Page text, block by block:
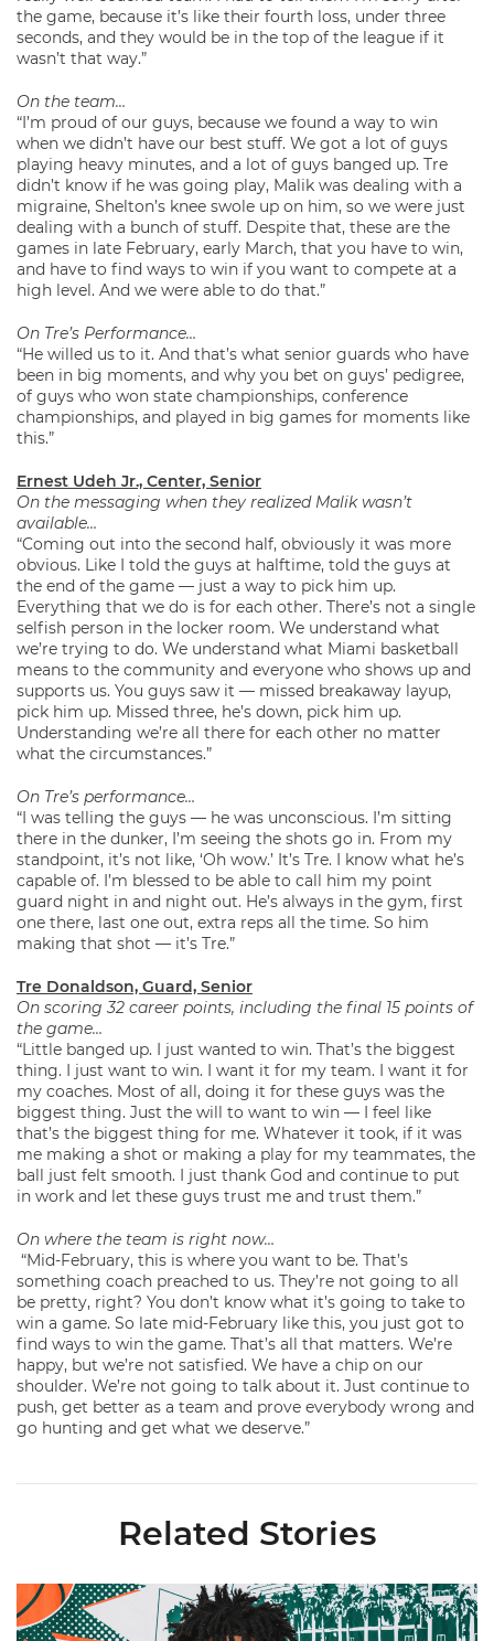
the game, because it’s like their fourth loss, under three
seconds, and they would be in the top of the league if it
wasn’t that way.”
On the team…
“I’m proud of our guys, because we found a way to win
when we didn’t have our best stuff. We got a lot of guys
playing heavy minutes, and a lot of guys banged up. Tre
didn’t know if he was going play, Malik was dealing with a
migraine, Shelton’s knee swole up on him, so we were just
dealing with a bunch of stuff. Despite that, these are the
games in late February, early March, that you have to win,
and have to find ways to win if you want to compete at a
high level. And we were able to do that.”
On Tre’s Performance…
“He willed us to it. And that’s what senior guards who have
been in big moments, and why you bet on guys’ pedigree,
of guys who won state championships, conference
championships, and played in big games for moments like
this.”
Ernest Udeh Jr., Center, Senior
On the messaging when they realized Malik wasn’t
available…
“Coming out into the second half, obviously it was more
obvious. Like I told the guys at halftime, told the guys at
the end of the game — just a way to pick him up.
Everything that we do is for each other. There’s not a single
selfish person in the locker room. We understand what
we’re trying to do. We understand what Miami basketball
means to the community and everyone who shows up and
supports us. You guys saw it — missed breakaway layup,
pick him up. Missed three, he’s down, pick him up.
Understanding we’re all there for each other no matter
what the circumstances.”
On Tre’s performance…
“I was telling the guys — he was unconscious. I’m sitting
there in the dunker, I’m seeing the shots go in. From my
standpoint, it’s not like, ‘Oh wow.’ It’s Tre. I know what he’s
capable of. I’m blessed to be able to call him my point
guard night in and night out. He’s always in the gym, first
one there, last one out, extra reps all the time. So him
making that shot — it’s Tre.”
Tre Donaldson, Guard, Senior
On scoring 32 career points, including the final 15 points of
the game…
“Little banged up. I just wanted to win. That’s the biggest
thing. I just want to win. I want it for my team. I want it for
my coaches. Most of all, doing it for these guys was the
biggest thing. Just the will to want to win — I feel like
that’s the biggest thing for me. Whatever it took, if it was
me making a shot or making a play for my teammates, the
ball just felt smooth. I just thank God and continue to put
in work and let these guys trust me and trust them.”
On where the team is right now…
“Mid-February, this is where you want to be. That’s
something coach preached to us. They’re not going to all
be pretty, right? You don’t know what it’s going to take to
win a game. So late mid-February like this, you just got to
find ways to win the game. That’s all that matters. We’re
happy, but we’re not satisfied. We have a chip on our
shoulder. We’re not going to talk about it. Just continue to
push, get better as a team and prove everybody wrong and
go hunting and get what we deserve.”
Related Stories
Hurricanes Add Cason to 2026-27 Roster